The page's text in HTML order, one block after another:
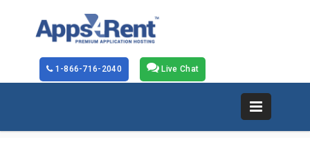
Live Chat
1-866-716-2040